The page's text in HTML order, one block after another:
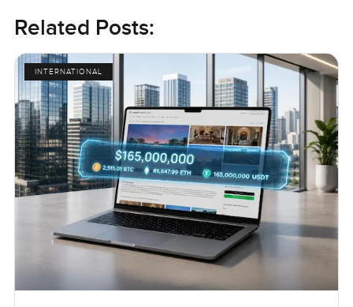
Related Posts:
INTERNATIONAL